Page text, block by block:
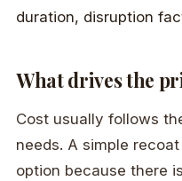
What drives the
Cost usually follows
needs. A simple
option because there